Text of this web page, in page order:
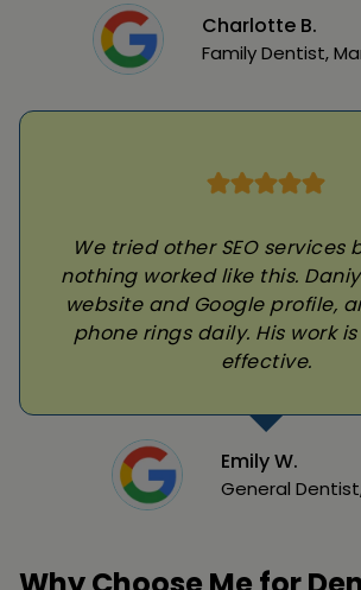
Charlotte B.
Family Dentist,
We tried other SEO services
nothing worked like this.
website and Google profile,
phone rings daily. His work
effective.
Emily W.
General